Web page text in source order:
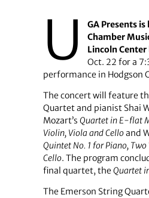
U
GA Presents
Chamber
Lincoln Center
Oct. 22 for a
performance in Hodgson
The concert will feature
Quartet and pianist Shai
Mozart’s Quartet in E-flat
Violin, Viola and Celloand
Quintet No. 1 for Piano,
Cello. The program
final quartet, theQuartet
The Emerson String